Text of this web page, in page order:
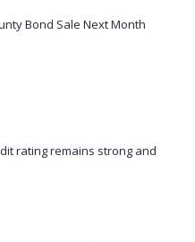
Bond Sale Next Month
rating remains strong and